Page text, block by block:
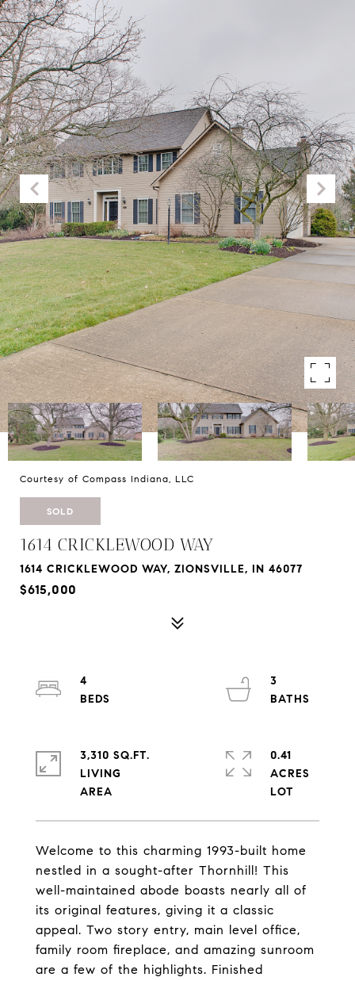
Courtesy of Compass Indiana, LLC
SOLD
1614 CRICKLEWOOD WAY
1614 CRICKLEWOOD WAY, ZIONSVILLE, IN 46077
$615,000
Welcome to this charming 1993-built home
nestled in a sought-after Thornhill! This
well-maintained abode boasts nearly all of
its original features, giving it a classic
appeal. Two story entry, main level office,
family room fireplace, and amazing sunroom
are a few of the highlights. Finished
4
3
3,310 SQ.FT.
LIVING
0.41
ACRES